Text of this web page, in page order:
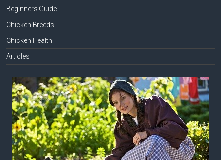
Beginners Guide
Chicken Breeds
Chicken Health
Articles